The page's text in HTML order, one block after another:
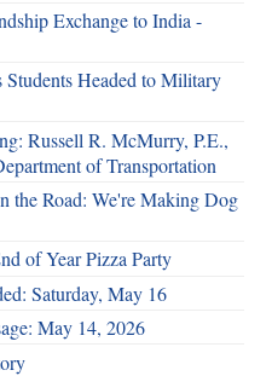
Exchange to India -
Headed to Military
Russell R. McMurry, P.E.,
of Transportation
the Road: We're Making Dog
of Year Pizza Party
Saturday, May 16
May 14, 2026